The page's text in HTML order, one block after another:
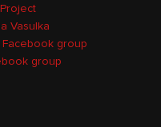
Vasulka
group
group